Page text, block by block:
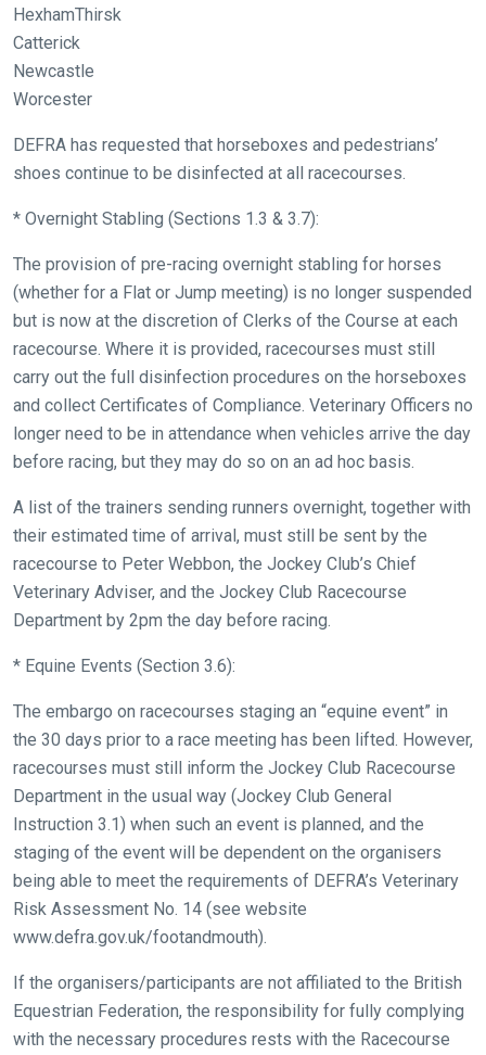
HexhamThirsk
Catterick
Newcastle
Worcester
DEFRA has requested that horseboxes and pedestrians’
shoes continue to be disinfected at all racecourses.
* Overnight Stabling (Sections 1.3 & 3.7):
The provision of pre-racing overnight stabling for horses
(whether for a Flat or Jump meeting) is no longer suspended
but is now at the discretion of Clerks of the Course at each
racecourse. Where it is provided, racecourses must still
carry out the full disinfection procedures on the horseboxes
and collect Certificates of Compliance. Veterinary Officers no
longer need to be in attendance when vehicles arrive the day
before racing, but they may do so on an ad hoc basis.
A list of the trainers sending runners overnight, together with
their estimated time of arrival, must still be sent by the
racecourse to Peter Webbon, the Jockey Club’s Chief
Veterinary Adviser, and the Jockey Club Racecourse
Department by 2pm the day before racing.
* Equine Events (Section 3.6):
The embargo on racecourses staging an “equine event” in
the 30 days prior to a race meeting has been lifted. However,
racecourses must still inform the Jockey Club Racecourse
Department in the usual way (Jockey Club General
Instruction 3.1) when such an event is planned, and the
staging of the event will be dependent on the organisers
being able to meet the requirements of DEFRA’s Veterinary
Risk Assessment No. 14 (see website
www.defra.gov.uk/footandmouth).
If the organisers/participants are not affiliated to the British
Equestrian Federation, the responsibility for fully complying
with the necessary procedures rests with the Racecourse
website!
Like
any
new
website
might
across
things
that
need
fixing,
please
let
us
know
and
we
will
get
resolved
quickly
In
the
meantime,
we
would
to
hear
your